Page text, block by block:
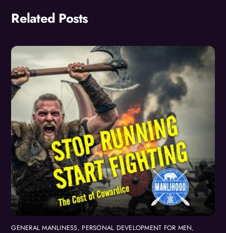
Related Posts
GENERAL MANLINESS, PERSONAL DEVELOPMENT FOR MEN,